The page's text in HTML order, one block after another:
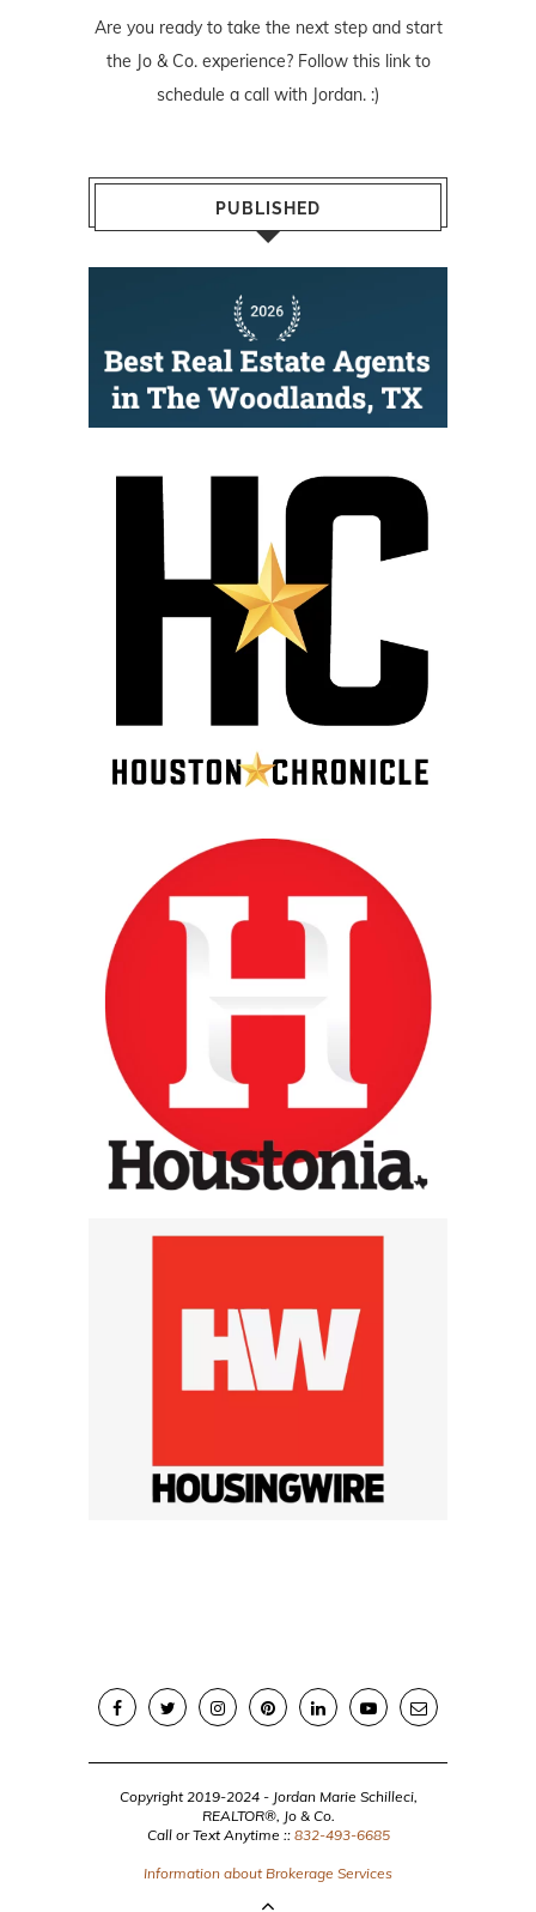
Are you ready to take the next step and start
the Jo & Co. experience? Follow this linkto
schedule a call with Jordan. :)
PUBLISHED
Copyright 2019-2024 - Jordan Marie Schilleci,
REALTOR®, Jo & Co.
Call or Text Anytime :: 832-493-6685
Information about Brokerage Services